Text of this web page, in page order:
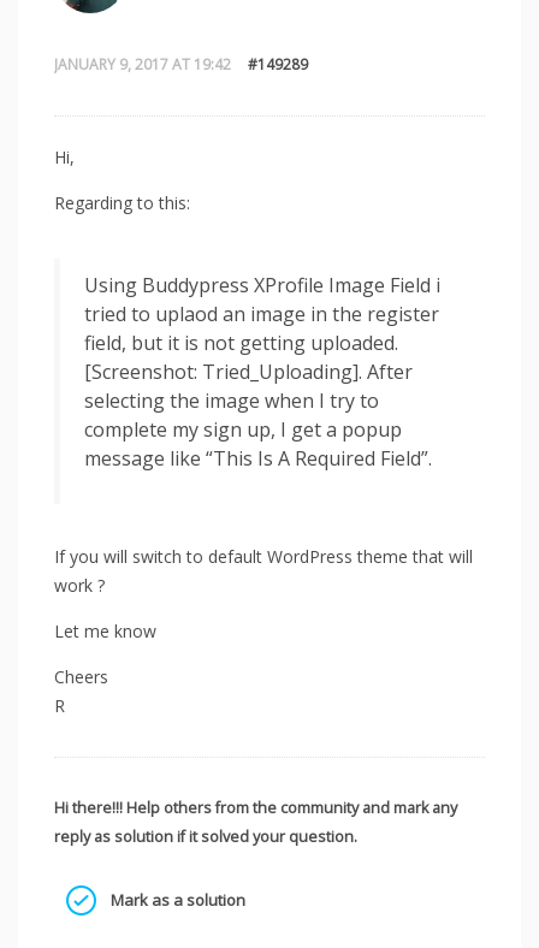
JANUARY 9, 2017 AT 19:42 #149289
Hi,
Regarding to this:
Using Buddypress XProfile Image Field i
tried to uplaod an image in the register
field, but it is not getting uploaded.
[Screenshot: Tried_Uploading]. After
selecting the image when I try to
complete my sign up, I get a popup
message like “This Is A Required Field”.
If you will switch to default WordPress theme that will
work ?
Let me know
Cheers
R
Hi there!!! Help others from the community and mark any
reply as solution if it solved your question.
Mark as a solution